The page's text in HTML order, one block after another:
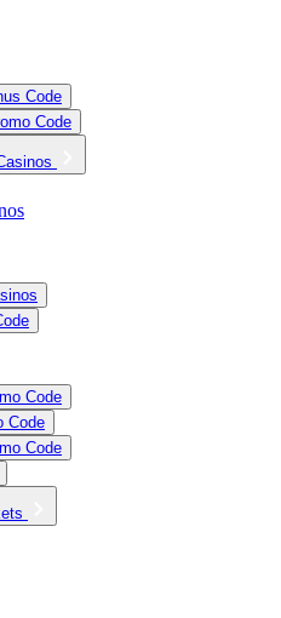
Code
Code
Code
Code
Code